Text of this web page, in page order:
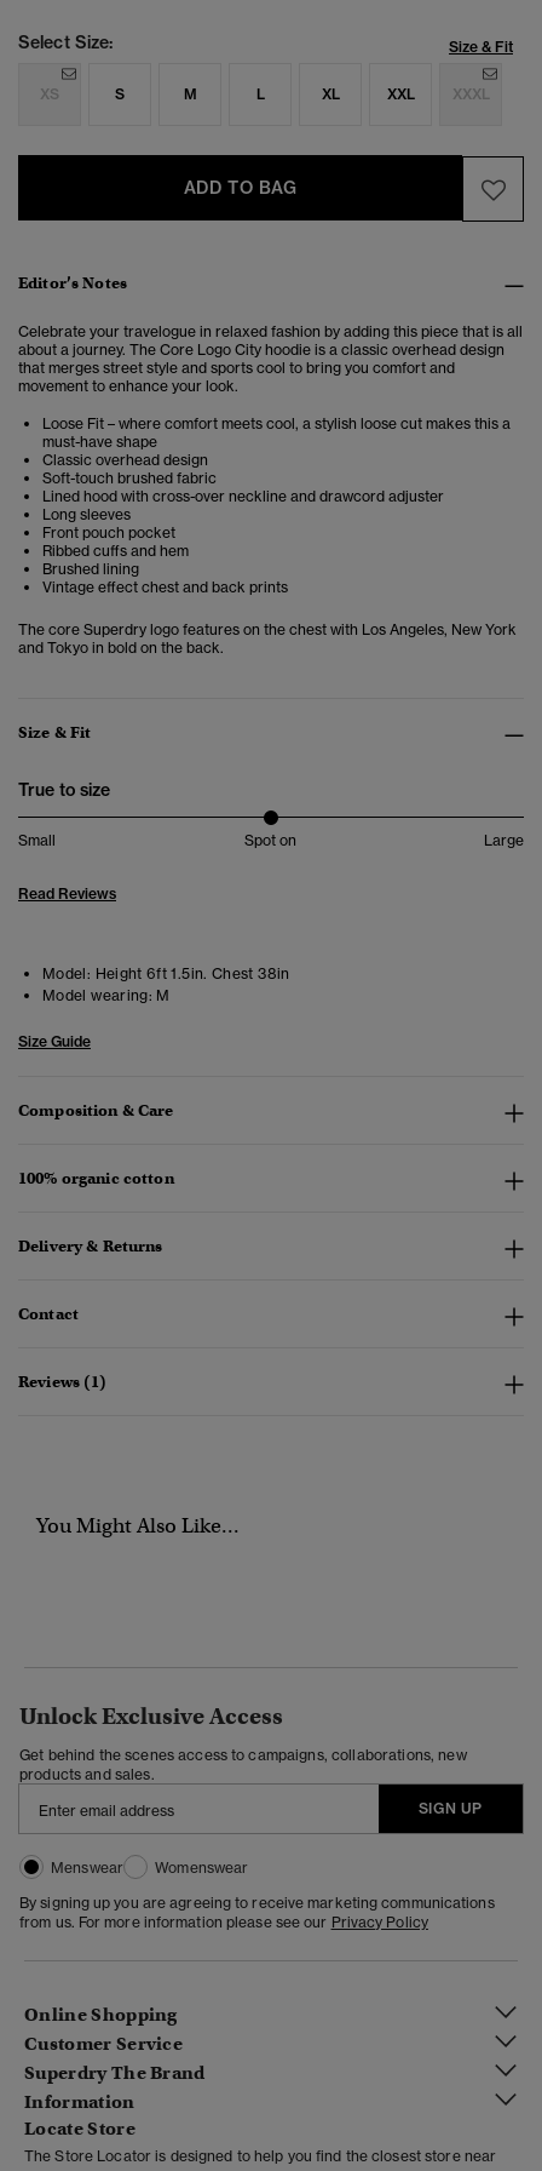
Select Size: Size & Fit
XS S M L XL XXL XXXL
ADD TO BAG
Editor’s Notes
Celebrate your travelogue in relaxed fashion by adding this piece that is all
about a journey. The Core Logo City hoodie is a classic overhead design
that merges street style and sports cool to bring you comfort and
movement to enhance your look.
Loose Fit – where comfort meets cool, a stylish loose cut makes this a
must-have shape
Classic overhead design
Soft-touch brushed fabric
Lined hood with cross-over neckline and drawcord adjuster
Long sleeves
Front pouch pocket
Ribbed cuffs and hem
Brushed lining
Vintage effect chest and back prints
The core Superdry logo features on the chest with Los Angeles, New York
and Tokyo in bold on the back.
Size & Fit
True to size
Small Spot on Large
Read Reviews
Model: Height 6ft 1.5in. Chest 38in
Model wearing: M
Size Guide
Composition & Care
100% organic cotton
Delivery & Returns
Contact
Reviews (1)
You Might Also Like...
Unlock Exclusive Access
Get behind the scenes access to campaigns, collaborations, new
products and sales.
SIGN UP
Menswear
Womenswear
By signing up you are agreeing to receive marketing communications
from us. For more information please see our Privacy Policy
Online Shopping
Customer Service
Superdry The Brand
Information
Locate Store
The Store Locator is designed to help you find the closest store near